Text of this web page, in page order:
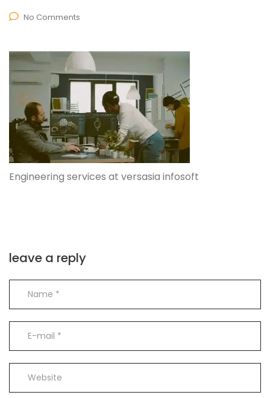
No Comments
Engineering services at versasia infosoft
leave a reply